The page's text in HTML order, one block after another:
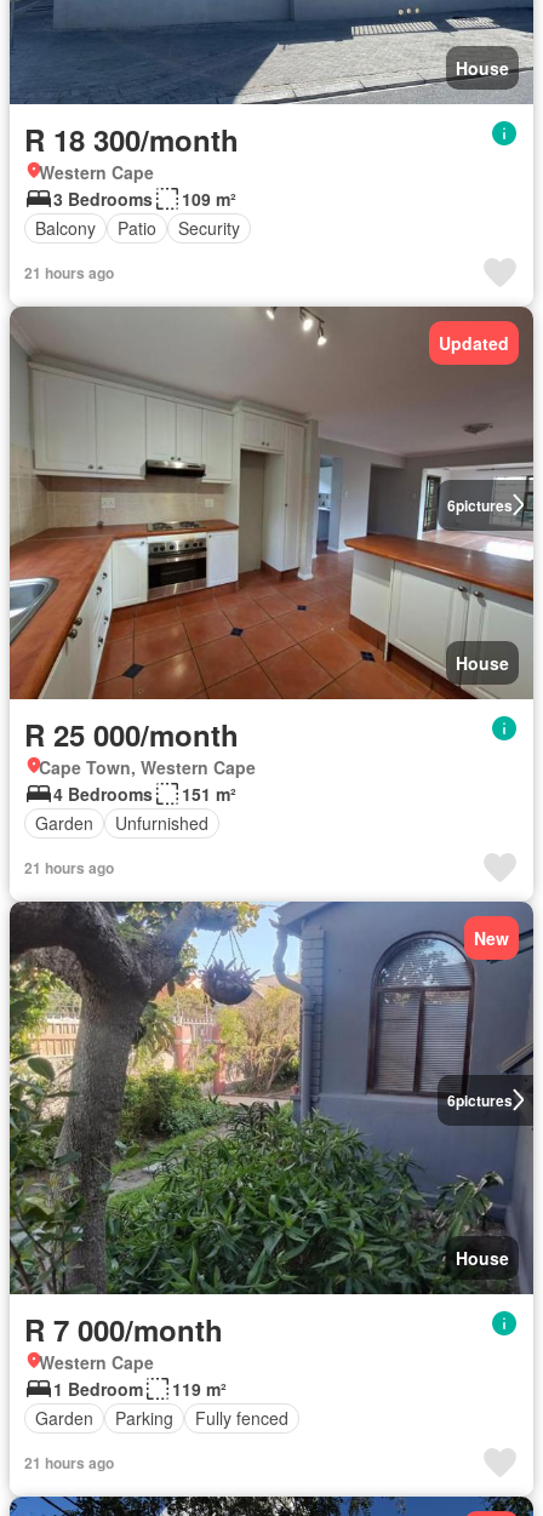
House
R 18 300/month
Western Cape
3 Bedrooms
109 m²
Balcony
Patio Security
21 hours ago
6pictures
Updated
House
R 25 000/month
Cape Town, Western Cape
4 Bedrooms
151 m²
Garden
Unfurnished
21 hours ago
6pictures
New
House
R 7 000/month
Western Cape
1 Bedroom
119 m²
Garden
Parking Fully fenced
21 hours ago